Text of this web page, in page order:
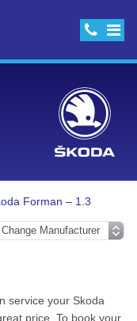
Forman – 1.3
service your Skoda
price. To book your